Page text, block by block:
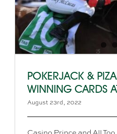
POKERJACK &
WINNING CARDS
August 23rd, 2022